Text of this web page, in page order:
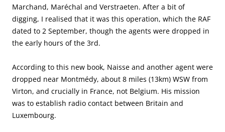
Marchand, Maréchal and Verstraeten. After a bit of
digging, I realised that it was this operation, which the RAF
dated to 2 September, though the agents were dropped in
the early hours of the 3rd.
According to this new book, Naisse and another agent were
dropped near Montmédy, about 8 miles (13km) WSW from
Virton, and crucially in France, not Belgium. His mission
was to establish radio contact between Britain and
Luxembourg.